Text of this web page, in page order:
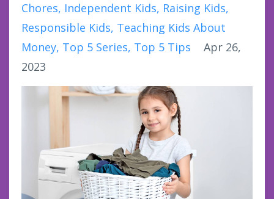
Chores Independent Kids Raising Kids
Responsible Kids Teaching Kids About
Money Top 5 Series Top 5 Tips
Apr 26,
2023